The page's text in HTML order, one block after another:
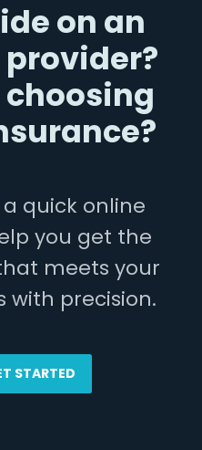
on an
choosing
quick online
you get the
meets your
with precision.
STARTED